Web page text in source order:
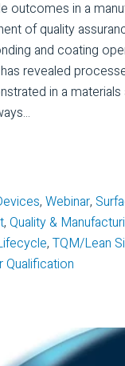
outcomes in a
of quality
and coating
revealed
in a
, Webinar,
, Quality &
, TQM/Lean
Qualification